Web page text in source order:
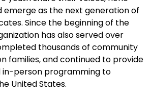
emerge as the next generation of
Since the beginning of the
has also served over
thousands of community
families, and continued to provide
in-person programming to
United States.